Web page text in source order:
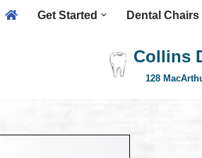
Get Started Dental Chairs
Collins
128